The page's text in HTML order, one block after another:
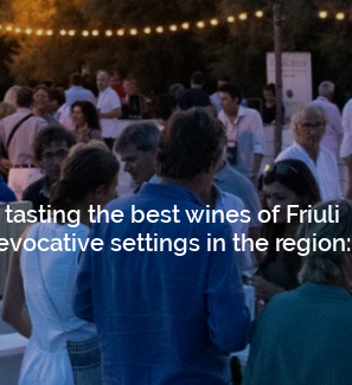
the best wines of Friuli
settings in the region: